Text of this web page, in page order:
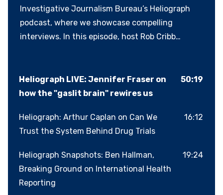
Investigative Journalism Bureau’s Heliograph
podcast, where we showcase compelling
interviews. In this episode, host Rob Cribb
while reporting on allegations of physical and
emotional abuse involving young athletes in
experience propelled her into a distinguished
career studying the neuroscience of abuse. Her
psychological abuse doesn’t just wound
emotionally, it also alters the brain, eroding
trust, critical thinking and resilience.In an age of
Heliograph LIVE: Jennifer Fraser on
how the "gaslit brain" rewires us
50:19
Heliograph: Arthur Caplan on Can We
Trust the System Behind Drug Trials
16:12
Heliograph Snapshots: Ben Hallman,
Breaking Ground on International Health
Reporting
19:24